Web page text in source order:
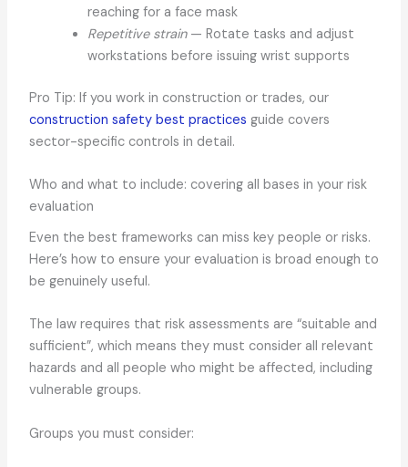
reaching for a face mask
Repetitive strain— Rotate tasks and adjust
workstations before issuing wrist supports
Pro Tip: If you work in construction or trades, our
construction safety best practices guide covers
sector-specific controls in detail.
Who and what to include: covering all bases in your risk
evaluation
Even the best frameworks can miss key people or risks.
Here’s how to ensure your evaluation is broad enough to
be genuinely useful.
The law requires that risk assessments are “suitable and
sufficient”, which means they must consider all relevant
hazards and all people who might be affected, including
vulnerable groups.
Groups you must consider: